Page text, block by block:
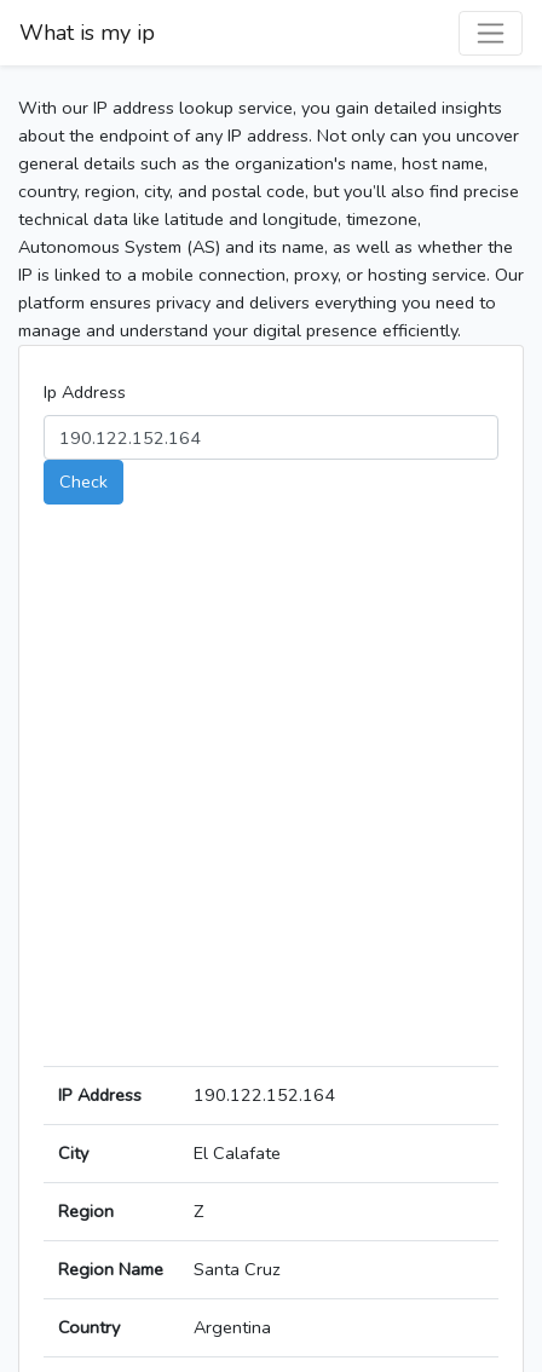
What is my ip
With our IP address lookup service, you gain detailed insights
about the endpoint of any IP address. Not only can you uncover
general details such as the organization's name, host name,
country, region, city, and postal code, but you’ll also find precise
technical data like latitude and longitude, timezone,
Autonomous System (AS) and its name, as well as whether the
IP is linked to a mobile connection, proxy, or hosting service. Our
platform ensures privacy and delivers everything you need to
manage and understand your digital presence efficiently.
Ip Address
Check
IP Address 190.122.152.164
City El Calafate
Region Z
Region Name Santa Cruz
Country Argentina